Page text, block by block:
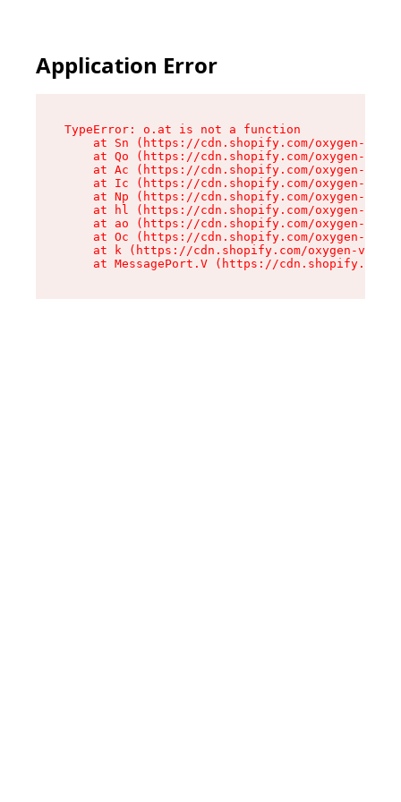
Application Error
TypeError: o.at is not a function
at Sn (https://cdn.shopify.com/oxygen-v2/
at Qo (https://cdn.shopify.com/oxygen-v2/
at Ac (https://cdn.shopify.com/oxygen-v2/
at Ic (https://cdn.shopify.com/oxygen-v2/
at Np (https://cdn.shopify.com/oxygen-v2/
at hl (https://cdn.shopify.com/oxygen-v2/
at ao (https://cdn.shopify.com/oxygen-v2/
at Oc (https://cdn.shopify.com/oxygen-v2/
at k (https://cdn.shopify.com/oxygen-v2/
at MessagePort.V (https://